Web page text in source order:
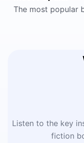
The most popular
Listen to the key
fiction